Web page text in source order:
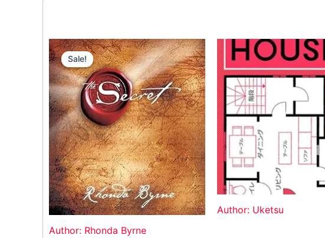
Sale!
Author: Rhonda Byrne
Sale!
Original
price
was:
$35.55.
Current
price
is:
$15.00.
Author: Uketsu